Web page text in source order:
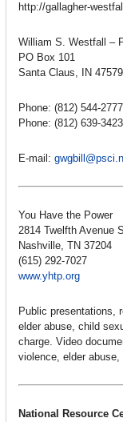
http://gallagher-
William S. Westfall –
PO Box 101
Santa Claus, IN
Phone: (812) 544-
Phone: (812) 639-
E-mail:
You Have the Power
2814 Twelfth Avenue
Nashville, TN 37204
(615) 292-7027
www.yhtp.org
Public presentations,
elder abuse, child
charge. Video
violence, elder
National Resource